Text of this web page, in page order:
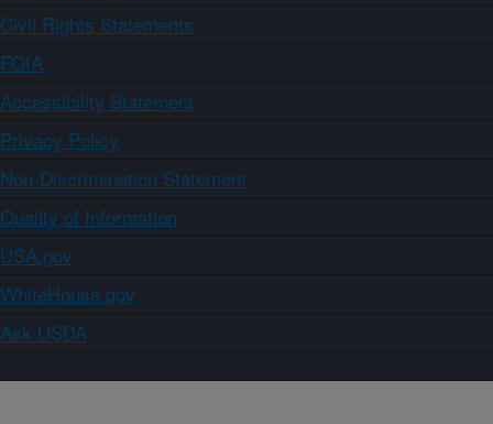
Civil Rights Statements
FOIA
Accessibility Statement
Privacy Policy
Non-Discrimination Statement
Quality of Information
USA.gov
WhiteHouse.gov
Ask USDA